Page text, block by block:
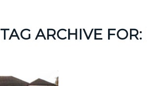
TAG ARCHIVE FOR: